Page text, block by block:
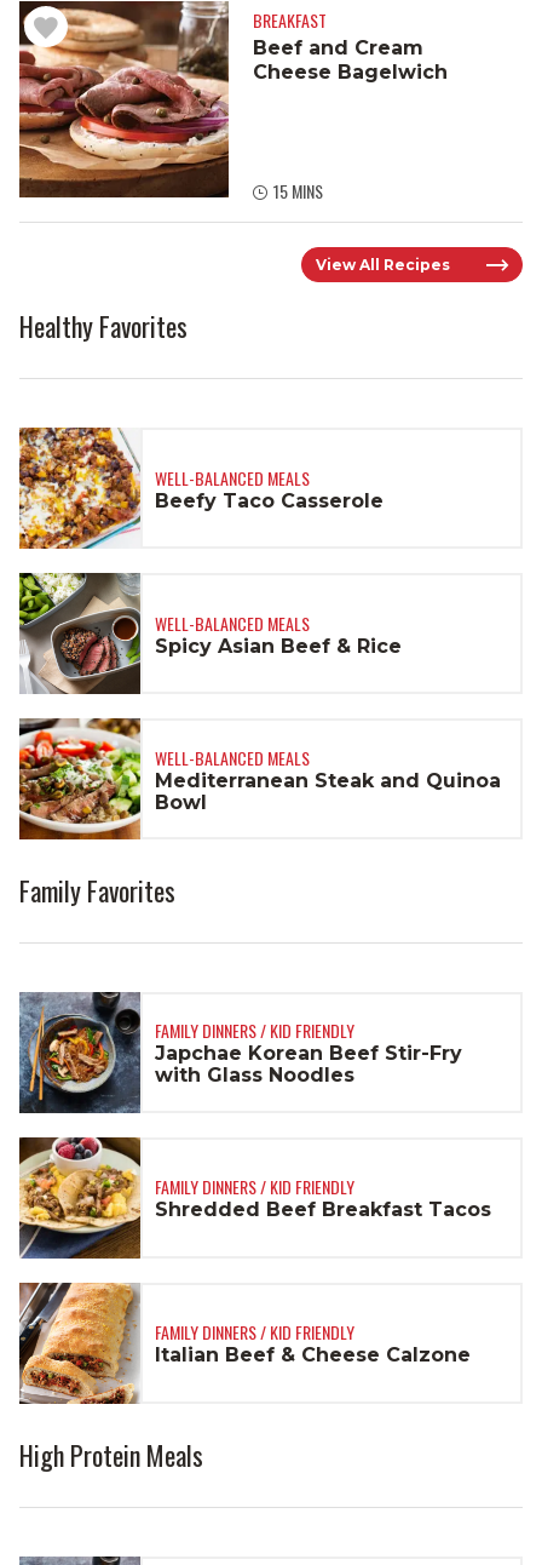
BREAKFAST
Beef and Cream
Cheese Bagelwich
15 MINS
View All Recipes
Healthy Favorites
WELL-BALANCED MEALS
Beefy Taco Casserole
WELL-BALANCED MEALS
Spicy Asian Beef & Rice
WELL-BALANCED MEALS
Mediterranean Steak and Quinoa
Bowl
Family Favorites
FAMILY DINNERS / KID FRIENDLY
Japchae Korean Beef Stir-Fry
with Glass Noodles
FAMILY DINNERS / KID FRIENDLY
Shredded Beef Breakfast Tacos
FAMILY DINNERS / KID FRIENDLY
Italian Beef & Cheese Calzone
High Protein Meals